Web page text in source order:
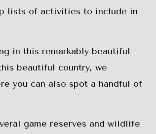
lists of activities to include in
in this remarkably beautiful
beautiful country, we
you can also spot a handful of
game reserves and wildlife